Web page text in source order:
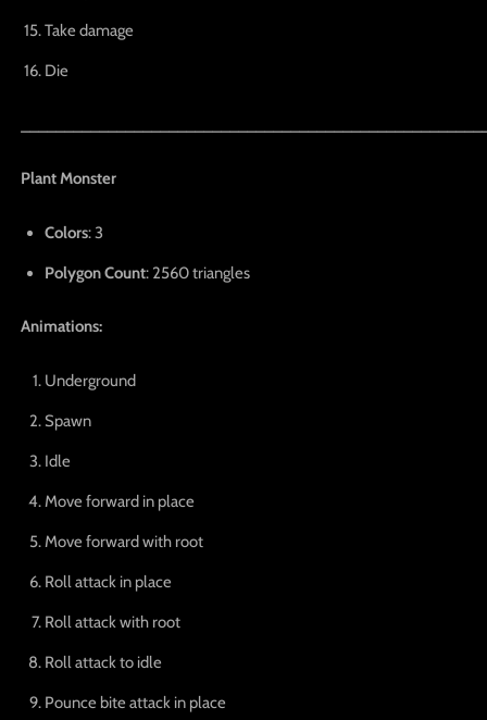
Take damage
Die
Plant Monster
Colors: 3
Polygon Count: 2560 triangles
Animations:
Underground
Spawn
Idle
Move forward in place
Move forward with root
Roll attack in place
Roll attack with root
Roll attack to idle
Pounce bite attack in place